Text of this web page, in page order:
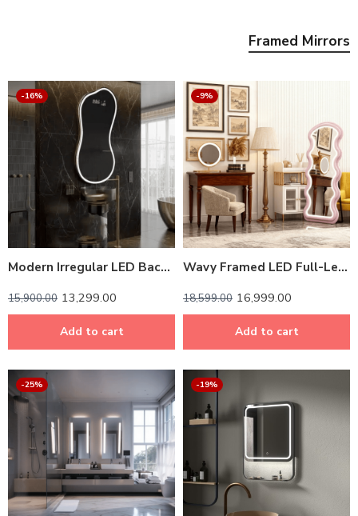
Framed Mirrors
-16%
Modern Irregular LED Backlit Mirror – Customizable Frame
15,900.00 13,299.00
Add to cart
-9%
Wavy Framed LED Full-Length Mirror – Customizable Colors
18,599.00 16,999.00
Add to cart
-25% -19%